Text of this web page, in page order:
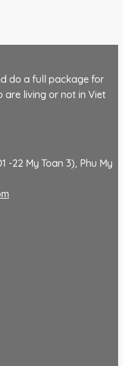
do a full package for
are living or not in Viet
-22 My Toan 3), Phu My